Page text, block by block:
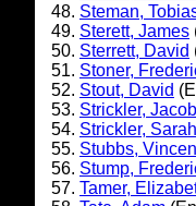
Steman,
Sterett, James
Sterrett, David
Stoner,
Stout, David
Strickler, Jacob
Strickler, Sarah
Stubbs,
Stump,
Tamer,